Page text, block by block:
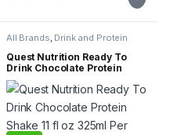
5All Brands Drink and Protein
Gluten free
Protein,Quest Nutrition,
Supplements
Quest Nutrition Ready To
Drink Chocolate Protein
Shake 11 fl oz 325ml Per Unit